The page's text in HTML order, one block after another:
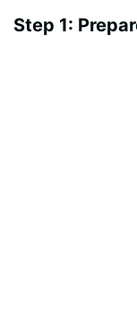
Step 1: